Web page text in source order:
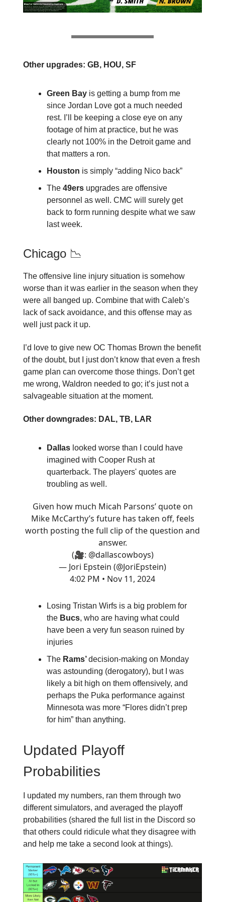
Other upgrades: GB, HOU, SF
Green Bay is getting a bump from me
since Jordan Love got a much needed
rest. I’ll be keeping a close eye on any
footage of him at practice, but he was
clearly not 100% in the Detroit game and
that matters a ron.
Houston is simply “adding Nico back”
The 49ers upgrades are offensive
personnel as well. CMC will surely get
back to form running despite what we saw
last week.
Chicago 📉
The offensive line injury situation is somehow
worse than it was earlier in the season when they
were all banged up. Combine that with Caleb’s
lack of sack avoidance, and this offense may as
well just pack it up.
I’d love to give new OC Thomas Brown the benefit
of the doubt, but I just don’t know that even a fresh
game plan can overcome those things. Don’t get
me wrong, Waldron needed to go; it’s just not a
salvageable situation at the moment.
Other downgrades: DAL, TB, LAR
Dallas looked worse than I could have
imagined with Cooper Rush at
quarterback. The players' quotes are
troubling as well.
Given how much Micah Parsons’ quote on
Mike McCarthy’s future has taken off, feels
worth posting the full clip of the question and
answer.
(🎥: @dallascowboys)
— Jori Epstein (@JoriEpstein)
4:02 PM • Nov 11, 2024
Losing Tristan Wirfs is a big problem for
the Bucs, who are having what could
have been a very fun season ruined by
injuries
The Rams’decision-making on Monday
was astounding (derogatory), but I was
likely a bit high on them offensively, and
perhaps the Puka performance against
Minnesota was more “Flores didn’t prep
for him” than anything.
Updated Playoff
Probabilities
I updated my numbers, ran them through two
different simulators, and averaged the playoff
probabilities (shared the full list in the Discord so
that others could ridicule what they disagree with
and help me take a second look at things).